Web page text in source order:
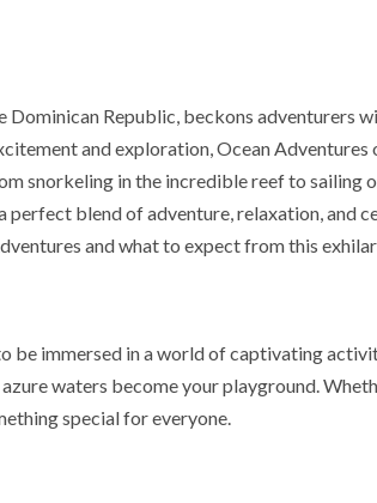
Dominican Republic, beckons adventurers
and exploration, Ocean
snorkeling in the incredible reef to sailing
blend of adventure, relaxation, and
and what to expect from this
be immersed in a world of captivating
waters become your playground.
special for everyone.